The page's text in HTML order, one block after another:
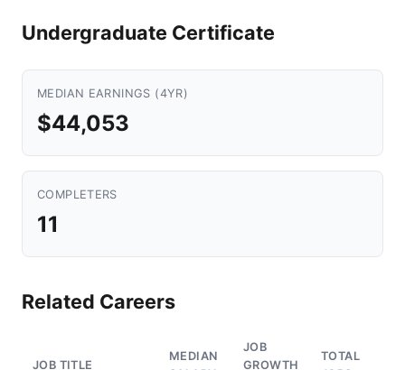
Undergraduate Certificate
MEDIAN EARNINGS (4YR)
$44,053
COMPLETERS
11
Related Careers
JOB TITLE
MEDIAN
JOB
GROWTH
TOTAL